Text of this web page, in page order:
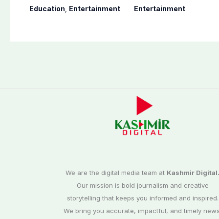
youngest college
Education, Entertainment
Naveed, TikToker
Entertainment
We are the digital media team at Kashmir
Our mission is bold journalism and creative
storytelling that keeps you informed and inspired.
We bring you accurate, impactful, and timely